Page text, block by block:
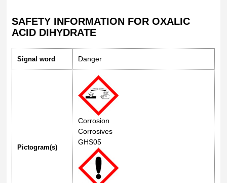
SAFETY INFORMATION FOR OXALIC
ACID DIHYDRATE
Signal word Danger
Pictogram(s)
Corrosion
Corrosives
GHS05